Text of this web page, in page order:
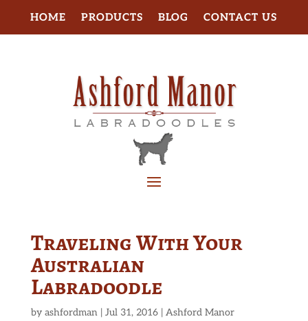
HOME PRODUCTS BLOG CONTACT US
Traveling With Your
Australian
Labradoodle
by ashfordman| Jul 31, 2016| Ashford Manor